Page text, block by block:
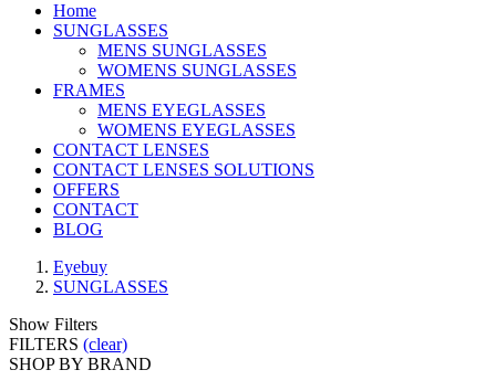
Home
SUNGLASSES
MENS SUNGLASSES
WOMENS SUNGLASSES
FRAMES
MENS EYEGLASSES
WOMENS EYEGLASSES
CONTACT LENSES
CONTACT LENSES SOLUTIONS
OFFERS
CONTACT
BLOG
Eyebuy
SUNGLASSES
Show Filters
FILTERS (clear)
SHOP BY BRAND